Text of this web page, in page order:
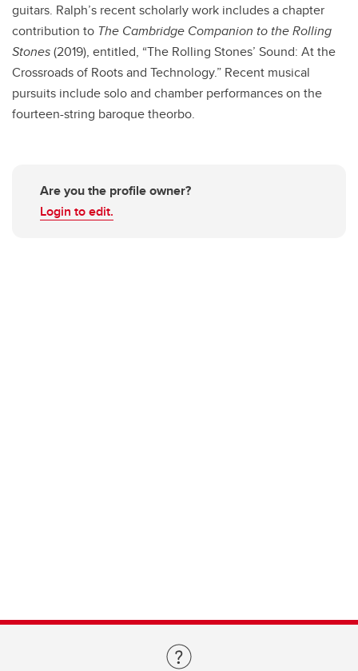
guitars. Ralph’s recent scholarly work includes a chapter
contribution to The Cambridge Companion to the Rolling
Stones(2019), entitled, “The Rolling Stones’ Sound: At the
Crossroads of Roots and Technology.” Recent musical
pursuits include solo and chamber performances on the
fourteen-string baroque theorbo.
Are you the profile owner?
Login to edit.